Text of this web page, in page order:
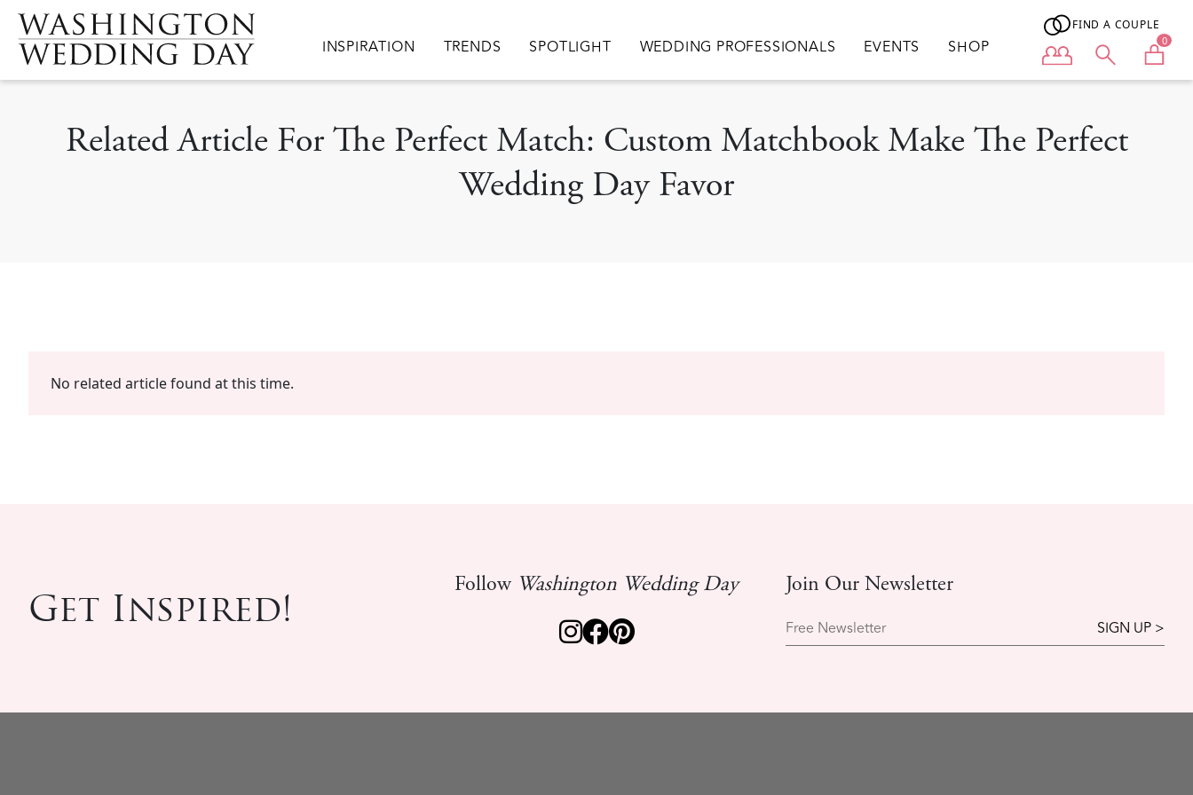
Skip to main content
Main navigation
INSPIRATION TRENDS SPOTLIGHT WEDDING PROFESSIONALS EVENTS SHOP
FIND A COUPLE
User menu 0
Related Article For The Perfect Match: Custom Matchbook Make The Perfect
Wedding Day Favor
No related article found at this time.
Get Inspired!
Follow Washington Wedding Day
Join Our Newsletter
Free Newsletter